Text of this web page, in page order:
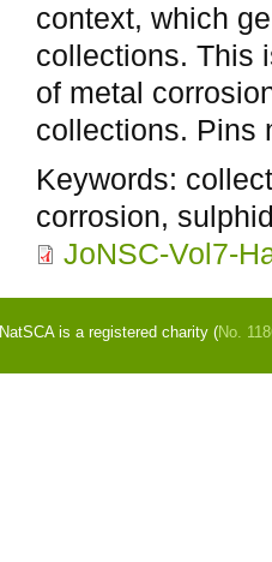
context, which
collections. This
of metal
collections. Pins
Keywords:
corrosion,
JoNSC-Vol7-
NatSCA is a registered charity (No.